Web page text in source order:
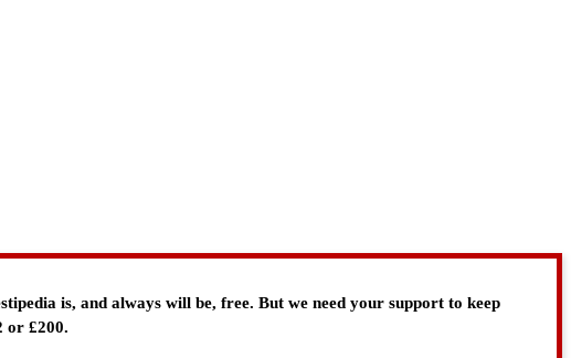
is, and always will be, free. But we need your support to keep
or £200.